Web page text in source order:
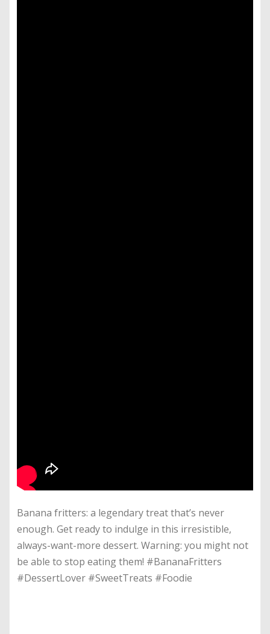
Banana fritters: a legendary treat that’s never
enough. Get ready to indulge in this irresistible,
always-want-more dessert. Warning: you might not
be able to stop eating them! #BananaFritters
#DessertLover #SweetTreats #Foodie